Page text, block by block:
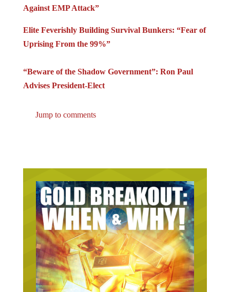
Against EMP Attack”
Elite Feverishly Building Survival Bunkers: “Fear of
Uprising From the 99%”
“Beware of the Shadow Government”: Ron Paul
Advises President-Elect
Jump to comments